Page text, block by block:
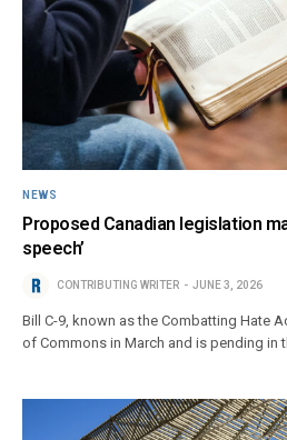
NEWS
Proposed Canadian legislation
speech’
CONTRIBUTING WRITER JUNE 3, 2026
Bill C-9, known as the Combatting Hate
of Commons in March and is pending in